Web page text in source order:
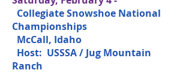
Collegiate Snowshoe National
Championships
McCall, Idaho
Host: USSSA / Jug Mountain
Ranch